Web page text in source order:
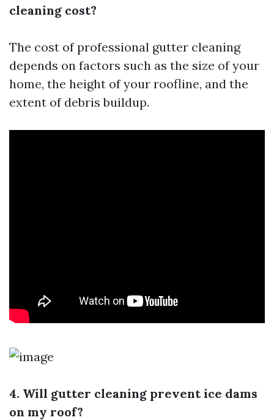
cleaning cost?
The cost of professional gutter cleaning
depends on factors such as the size of your
home, the height of your roofline, and the
extent of debris buildup.
4. Will gutter cleaning prevent ice dams
on my roof?